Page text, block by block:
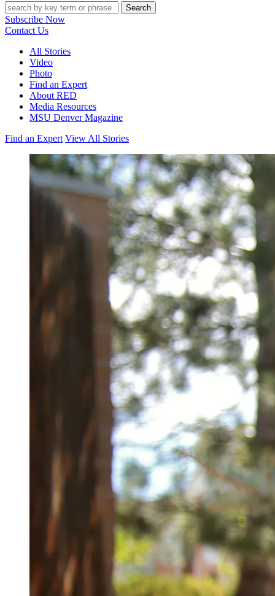
Search
Subscribe Now
Contact Us
All Stories
Video
Photo
Find an Expert
About RED
Media Resources
MSU Denver Magazine
Find an Expert View All Stories